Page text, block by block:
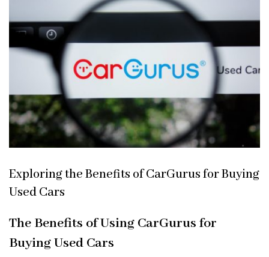
Exploring the Benefits of CarGurus for Buying
Used Cars
The Benefits of Using CarGurus for
Buying Used Cars